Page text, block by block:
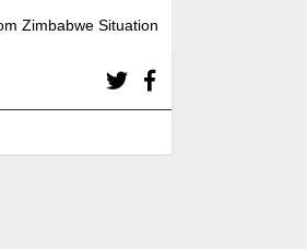
Zimbabwe Situation